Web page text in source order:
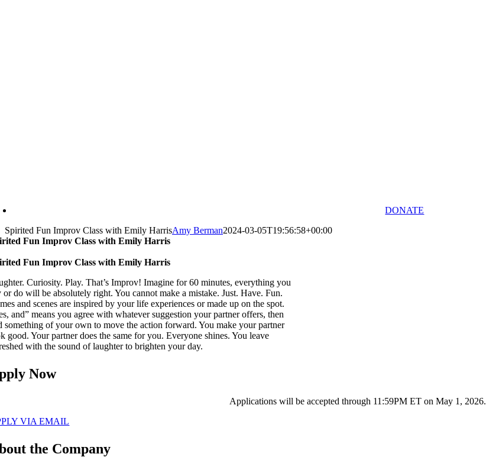
DONATE
Spirited Fun Improv Class with Emily HarrisAmy Berman2024-03-05T19:56:58+00:00
Fun Improv Class with Emily Harris
Fun Improv Class with Emily Harris
Curiosity. Play. That’s Improv! Imagine for 60 minutes, everything you
or do will be absolutely right. You cannot make a mistake. Just. Have. Fun.
and scenes are inspired by your life experiences or made up on the spot.
and” means you agree with whatever suggestion your partner offers, then
something of your own to move the action forward. You make your partner
good. Your partner does the same for you. Everyone shines. You leave
with the sound of laughter to brighten your day.
Now
Applications will be accepted through 11:59PM ET on May 1, 2026.
VIA EMAIL
the Company